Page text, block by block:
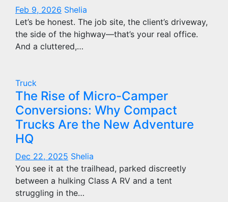
Feb 9, 2026 Shelia
Let’s be honest. The job site, the client’s driveway,
the side of the highway—that’s your real office.
And a cluttered,…
Truck
The Rise of Micro-Camper
Conversions: Why Compact
Trucks Are the New Adventure
HQ
Dec 22, 2025 Shelia
You see it at the trailhead, parked discreetly
between a hulking Class A RV and a tent
struggling in the…